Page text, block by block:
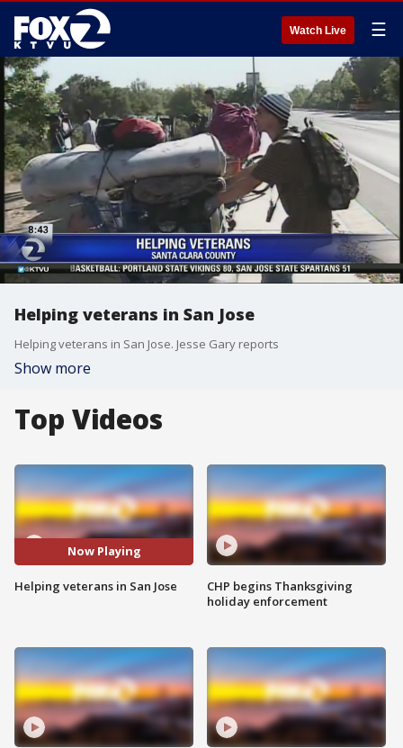
Watch Live ☰
Helping veterans in San Jose
Helping veterans in San Jose. Jesse Gary reports
Show more
Top Videos
Now Playing
Helping veterans in San Jose
CHP begins Thanksgiving
holiday enforcement